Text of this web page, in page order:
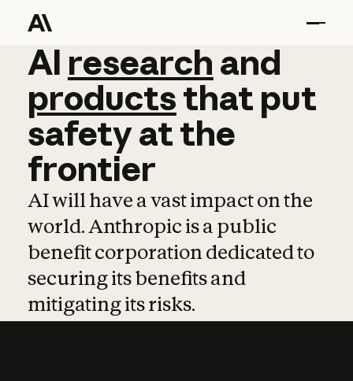
AI research and
AI research and
productsthat put
safetyatthe
frontier
AI will have a vast impact on the
world. Anthropic is a public
benefit corporation dedicated to
securing its benefits and
mitigating its risks.